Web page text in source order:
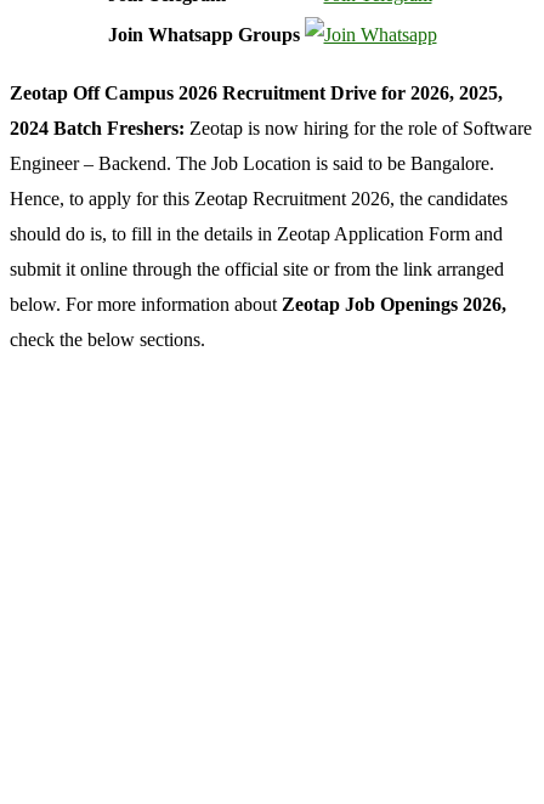
Join Whatsapp Groups
Zeotap Off Campus 2026 Recruitment Drive for 2026, 2025,
2024 Batch Freshers: Zeotap is now hiring for the role of Software
Engineer – Backend. The Job Location is said to be Bangalore.
Hence, to apply for this Zeotap Recruitment 2026, the candidates
should do is, to fill in the details in Zeotap Application Form and
submit it online through the official site or from the link arranged
below. For more information about Zeotap Job Openings 2026,
check the below sections.